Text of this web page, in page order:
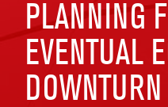
PLANNING
EVENTUAL
DOWNTURN